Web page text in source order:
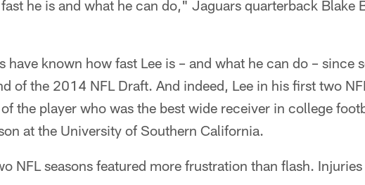
he is and what he can do," Jaguars quarterback Blake
have known how fast Lee is – and what he can do – since
of the 2014 NFL Draft. And indeed, Lee in his first two
the player who was the best wide receiver in college
at the University of Southern California.
NFL seasons featured more frustration than flash.